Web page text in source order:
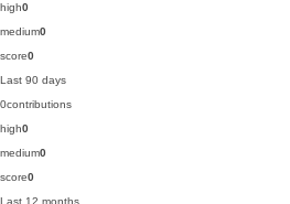
high0
medium0
score0
Last 90 days
0contributions
high0
medium0
score0
Last 12 months